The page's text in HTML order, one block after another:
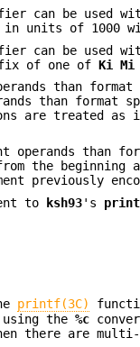
can be used
in units of 1000
can be used
of one ofKi Mi
than
than format
are treated
operands
the
previously
to ksh93's
printf(3C)
using the%c
there are